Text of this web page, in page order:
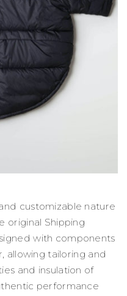
customizable nature
original Shipping
with components
allowing tailoring and
and insulation of
performance